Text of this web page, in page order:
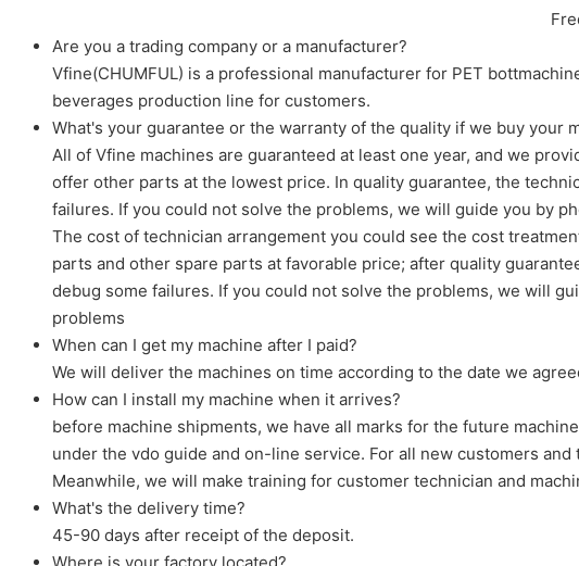
Are you a trading company or a manufacturer?
Vfine(CHUMFUL) is a professional manufacturer for PET
beverages production line for customers.
What's your guarantee or the warranty of the quality if we buy your
All of Vfine machines are guaranteed at least one year, and we
offer other parts at the lowest price. In quality guarantee, the
failures. If you could not solve the problems, we will guide you by
The cost of technician arrangement you could see the cost
parts and other spare parts at favorable price; after quality
debug some failures. If you could not solve the problems, we will
problems
When can I get my machine after I paid?
We will deliver the machines on time according to the date we
How can I install my machine when it arrives?
before machine shipments, we have all marks for the future
under the vdo guide and on-line service. For all new customers
Meanwhile, we will make training for customer technician and
What's the delivery time?
45-90 days after receipt of the deposit.